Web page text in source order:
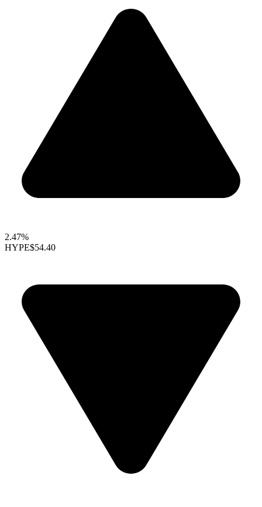
2.47%
HYPE$54.40